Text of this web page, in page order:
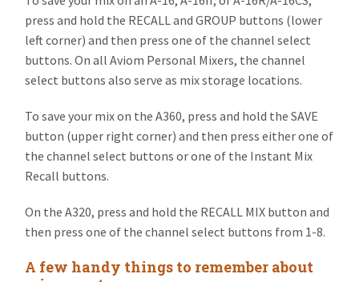
press and hold the RECALL and GROUP buttons (lower
left corner) and then press one of the channel select
buttons. On all Aviom Personal Mixers, the channel
select buttons also serve as mix storage locations.
To save your mix on the A360, press and hold the SAVE
button (upper right corner) and then press either one of
the channel select buttons or one of the Instant Mix
Recall buttons.
On the A320, press and hold the RECALL MIX button and
then press one of the channel select buttons from 1-8.
A few handy things to remember about